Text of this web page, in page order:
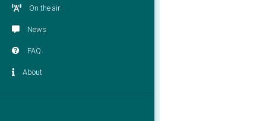
On the air
News
FAQ
About